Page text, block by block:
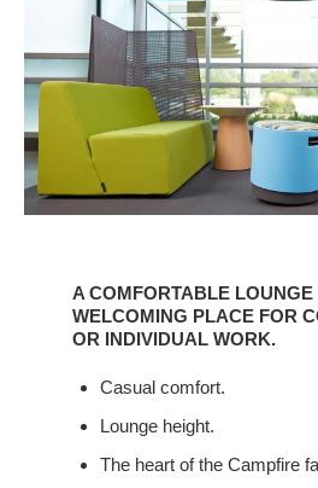
LOUNGE
SEAT
WELCOMING
A COMFORTABLE LOUNGE
WELCOMING PLACE FOR
OR INDIVIDUAL WORK.
Casual comfort.
Lounge height.
The heart of the Campfire